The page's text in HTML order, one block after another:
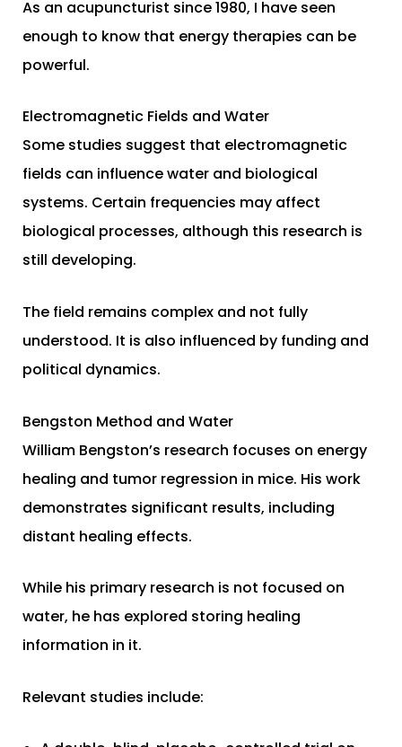
As an acupuncturist since 1980, I have seen
enough to know that energy therapies can be
powerful.
Electromagnetic Fields and Water
Some studies suggest that electromagnetic
fields can influence water and biological
systems. Certain frequencies may affect
biological processes, although this research is
still developing.
The field remains complex and not fully
understood. It is also influenced by funding and
political dynamics.
Bengston Method and Water
William Bengston’s research focuses on energy
healing and tumor regression in mice. His work
demonstrates significant results, including
distant healing effects.
While his primary research is not focused on
water, he has explored storing healing
information in it.
Relevant studies include: